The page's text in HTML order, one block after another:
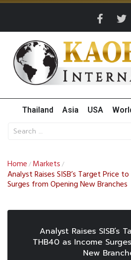
Thailand Asia USA
Home / Markets /
Analyst Raises SISB’s Target Price
Surges from Opening New Branches
Analyst Raises SISB’s
THB40 as Income
New